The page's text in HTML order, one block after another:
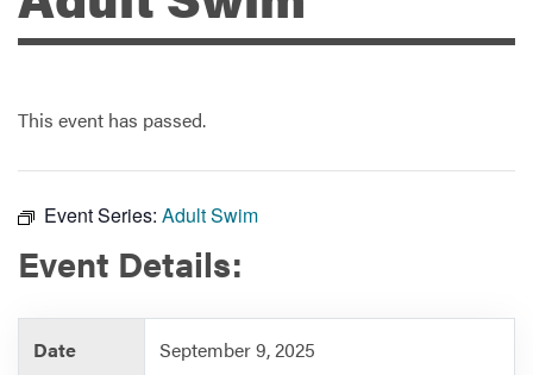
Business
Development
Environment
This event has passed.
Event Series: Adult Swim
Event Details:
Date September 9, 2025